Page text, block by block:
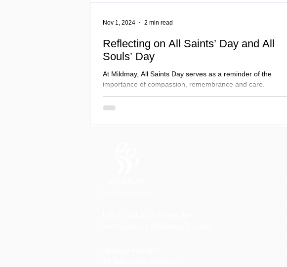
Reflecting on All Saints’ Day and All
Souls’ Day
At Mildmay, All Saints Day serves as a reminder of the
importance of compassion, remembrance and care.
Nov 1, 2024 2 min read